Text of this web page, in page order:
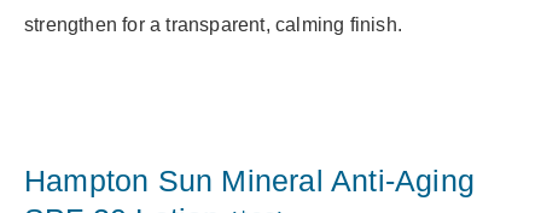
strengthen for a transparent, calming finish.
Hampton Sun Mineral Anti-Aging